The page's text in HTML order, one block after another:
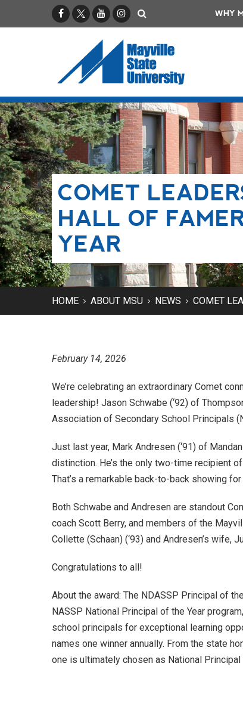
FacebookX / TwitterYouTubeInstagram WHY
COMET
HALL OF
YEAR
HOME ABOUT MSU NEWS COMET
February 14, 2026
We’re celebrating an extraordinary Comet
leadership! Jason Schwabe (‘92) of
Association of Secondary School Principals
Just last year, Mark Andresen (‘91) of
distinction. He’s the only two-time recipient
That’s a remarkable back-to-back showing
Both Schwabe and Andresen are standout
coach Scott Berry, and members of the
Collette (Schaan) (‘93) and Andresen’s wife,
Congratulations to all!
About the award: The NDASSP Principal of
NASSP National Principal of the Year
school principals for exceptional learning
names one winner annually. From the state
one is ultimately chosen as National Principal